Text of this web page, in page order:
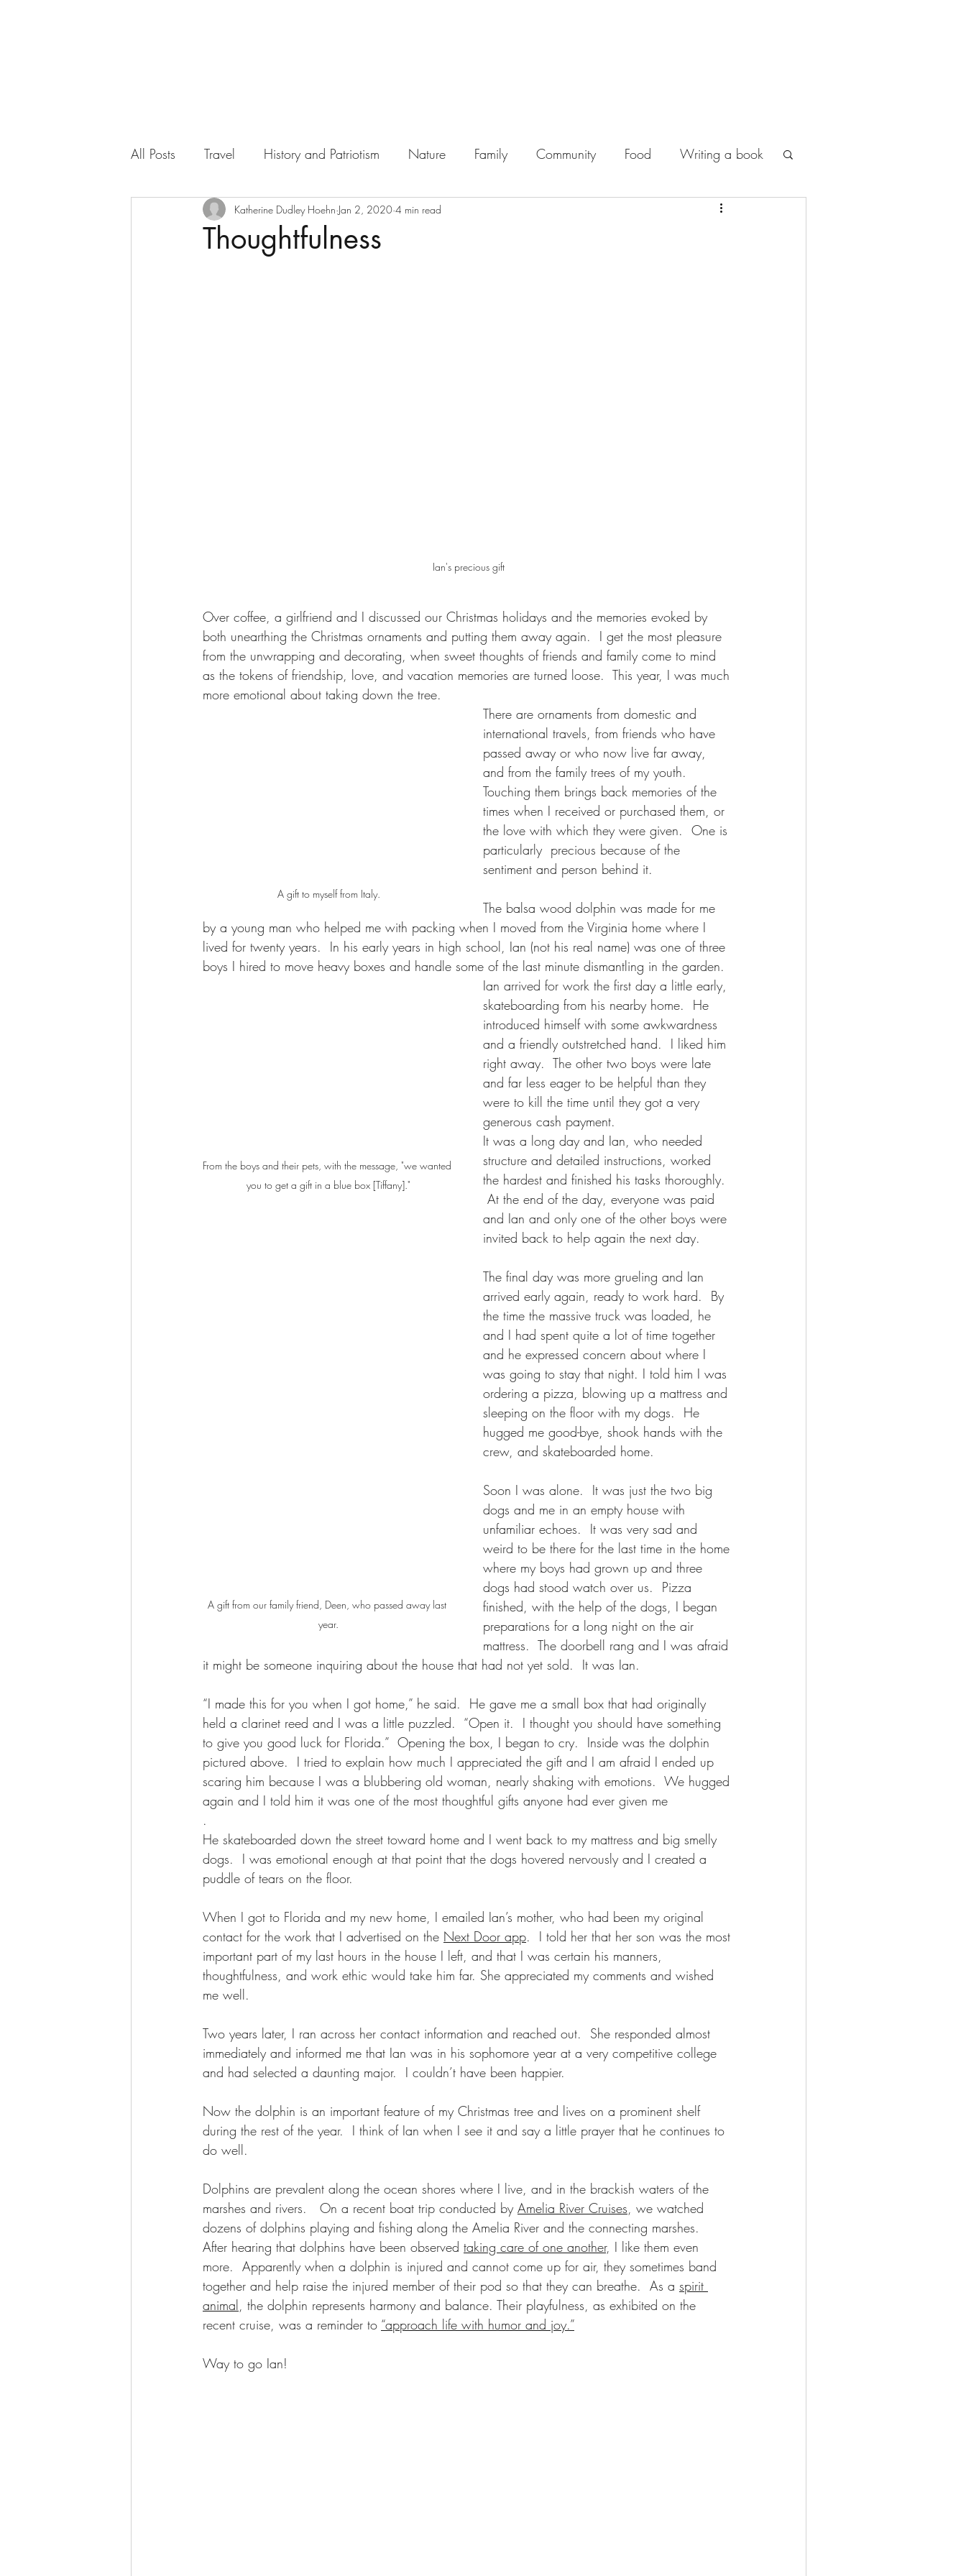
All Posts Travel History and Patriotism Nature Family Community Food Writing a book
Florida Health
Thoughtfulness
Katherine Dudley Hoehn Jan 2, 2020 4 min read
Ian's precious gift
Over coffee, a girlfriend and I discussed our Christmas holidays and the memories evoked by
both unearthing the Christmas ornaments and putting them away again.  I get the most pleasure
from the unwrapping and decorating, when sweet thoughts of friends and family come to mind
as the tokens of friendship, love, and vacation memories are turned loose.  This year, I was much
more emotional about taking down the tree.
A gift to myself from Italy.
There are ornaments from domestic and
international travels, from friends who have
passed away or who now live far away,
and from the family trees of my youth.
Touching them brings back memories of the
times when I received or purchased them, or
the love with which they were given.  One is
particularly  precious because of the
sentiment and person behind it.
The balsa wood dolphin was made for me
by a young man who helped me with packing when I moved from the Virginia home where I
lived for twenty years.  In his early years in high school, Ian (not his real name) was one of three
boys I hired to move heavy boxes and handle some of the last minute dismantling in the garden.
From the boys and their pets, with the message, "we wanted
you to get a gift in a blue box [Tiffany]."
Ian arrived for work the first day a little early,
skateboarding from his nearby home.  He
introduced himself with some awkwardness
and a friendly outstretched hand.  I liked him
right away.  The other two boys were late
and far less eager to be helpful than they
were to kill the time until they got a very
generous cash payment.
A gift from our family friend, Deen, who passed away last
year.
It was a long day and Ian, who needed
structure and detailed instructions, worked
the hardest and finished his tasks thoroughly.
At the end of the day, everyone was paid
and Ian and only one of the other boys were
invited back to help again the next day.
The final day was more grueling and Ian
arrived early again, ready to work hard.  By
the time the massive truck was loaded, he
and I had spent quite a lot of time together
and he expressed concern about where I
was going to stay that night. I told him I was
ordering a pizza, blowing up a mattress and
sleeping on the floor with my dogs.  He
hugged me good-bye, shook hands with the
crew, and skateboarded home.
Soon I was alone.  It was just the two big
dogs and me in an empty house with
unfamiliar echoes.  It was very sad and
weird to be there for the last time in the home
where my boys had grown up and three
dogs had stood watch over us.  Pizza
finished, with the help of the dogs, I began
preparations for a long night on the air
mattress.  The doorbell rang and I was afraid
it might be someone inquiring about the house that had not yet sold.  It was Ian.
“I made this for you when I got home,” he said.  He gave me a small box that had originally
held a clarinet reed and I was a little puzzled.  “Open it.  I thought you should have something
to give you good luck for Florida.”  Opening the box, I began to cry.  Inside was the dolphin
pictured above.  I tried to explain how much I appreciated the gift and I am afraid I ended up
scaring him because I was a blubbering old woman, nearly shaking with emotions.  We hugged
again and I told him it was one of the most thoughtful gifts anyone had ever given me
.
He skateboarded down the street toward home and I went back to my mattress and big smelly
dogs.  I was emotional enough at that point that the dogs hovered nervously and I created a
puddle of tears on the floor.
When I got to Florida and my new home, I emailed Ian’s mother, who had been my original
contact for the work that I advertised on the Next Door app.  I told her that her son was the most
important part of my last hours in the house I left, and that I was certain his manners,
thoughtfulness, and work ethic would take him far. She appreciated my comments and wished
me well.
Two years later, I ran across her contact information and reached out.  She responded almost
immediately and informed me that Ian was in his sophomore year at a very competitive college
and had selected a daunting major.  I couldn’t have been happier.
Now the dolphin is an important feature of my Christmas tree and lives on a prominent shelf
during the rest of the year.  I think of Ian when I see it and say a little prayer that he continues to
do well.
Dolphins are prevalent along the ocean shores where I live, and in the brackish waters of the
marshes and rivers.   On a recent boat trip conducted by Amelia River Cruises, we watched
dozens of dolphins playing and fishing along the Amelia River and the connecting marshes.
After hearing that dolphins have been observed taking care of one another, I like them even
more.  Apparently when a dolphin is injured and cannot come up for air, they sometimes band
together and help raise the injured member of their pod so that they can breathe.  As a spirit
animal , the dolphin represents harmony and balance. Their playfulness, as exhibited on the
recent cruise, was a reminder to “approach life with humor and joy.”
Way to go Ian!